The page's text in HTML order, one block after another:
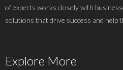
of experts works closely with
solutions that drive success and help
Explore More